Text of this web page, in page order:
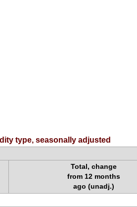
type, seasonally adjusted
Total, change
from 12 months
ago (unadj.)